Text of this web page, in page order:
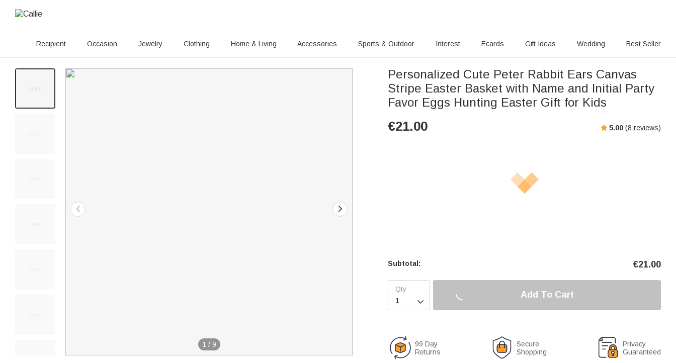
Recipient Occasion Jewelry Clothing Home & Living Accessories Sports & Outdoor Interest Ecards Gift Ideas Wedding Best Seller
1 / 9
Personalized Cute Peter Rabbit Ears Canvas
Stripe Easter Basket with Name and Initial Party
Favor Eggs Hunting Easter Gift for Kids
€21.00 5.00 (8 reviews)
Subtotal: €21.00

Add To Cart
99 Day
Returns
Secure
Shopping
Privacy
Guaranteed